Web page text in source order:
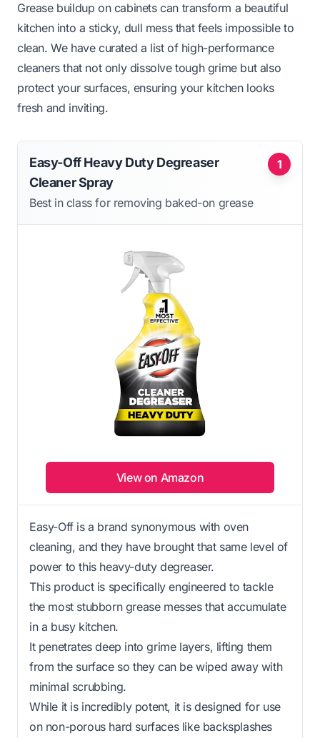
Grease buildup on cabinets can transform a beautiful
kitchen into a sticky, dull mess that feels impossible to
clean. We have curated a list of high-performance
cleaners that not only dissolve tough grime but also
protect your surfaces, ensuring your kitchen looks
fresh and inviting.
1
Easy-Off Heavy Duty Degreaser
Cleaner Spray
Best in class for removing baked-on grease
View on Amazon
Easy-Off is a brand synonymous with oven
cleaning, and they have brought that same level of
power to this heavy-duty degreaser.
This product is specifically engineered to tackle
the most stubborn grease messes that accumulate
in a busy kitchen.
It penetrates deep into grime layers, lifting them
from the surface so they can be wiped away with
minimal scrubbing.
While it is incredibly potent, it is designed for use
on non-porous hard surfaces like backsplashes